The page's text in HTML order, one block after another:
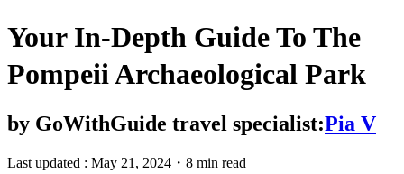
Your In-Depth Guide To The
Pompeii Archaeological Park
by GoWithGuide travel specialist:Pia V
Last updated : May 21, 2024 ・ 8 min read